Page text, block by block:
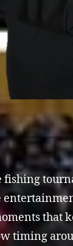
fishing
that
timing